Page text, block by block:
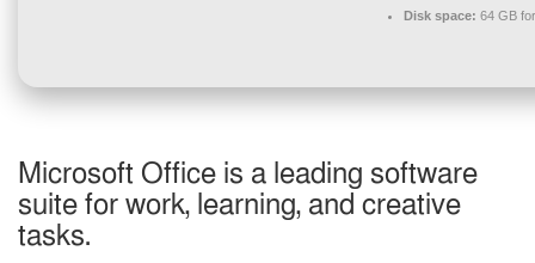
Disk space: 64 GB
Microsoft Office is a leading software
suite for work, learning, and creative
tasks.